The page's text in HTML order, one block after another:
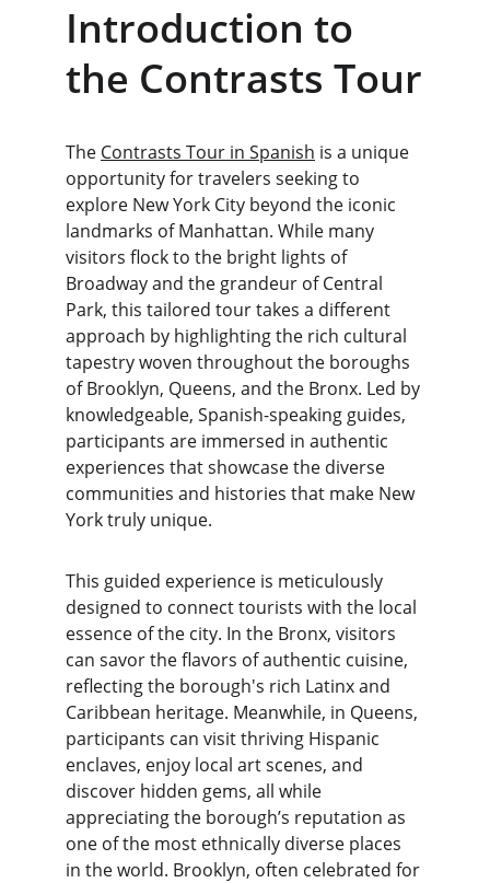
Introduction to
the Contrasts Tour
The Contrasts Tour in Spanish is a unique
opportunity for travelers seeking to
explore New York City beyond the iconic
landmarks of Manhattan. While many
visitors flock to the bright lights of
Broadway and the grandeur of Central
Park, this tailored tour takes a different
approach by highlighting the rich cultural
tapestry woven throughout the boroughs
of Brooklyn, Queens, and the Bronx. Led by
knowledgeable, Spanish-speaking guides,
participants are immersed in authentic
experiences that showcase the diverse
communities and histories that make New
York truly unique.
This guided experience is meticulously
designed to connect tourists with the local
essence of the city. In the Bronx, visitors
can savor the flavors of authentic cuisine,
reflecting the borough's rich Latinx and
Caribbean heritage. Meanwhile, in Queens,
participants can visit thriving Hispanic
enclaves, enjoy local art scenes, and
discover hidden gems, all while
appreciating the borough’s reputation as
one of the most ethnically diverse places
in the world. Brooklyn, often celebrated for